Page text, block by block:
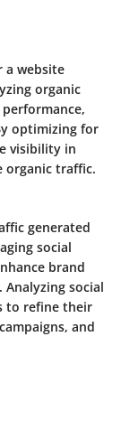
a website
organic
optimizing for
visibility in
organic traffic.
generated
social
brand
social
to refine their
and